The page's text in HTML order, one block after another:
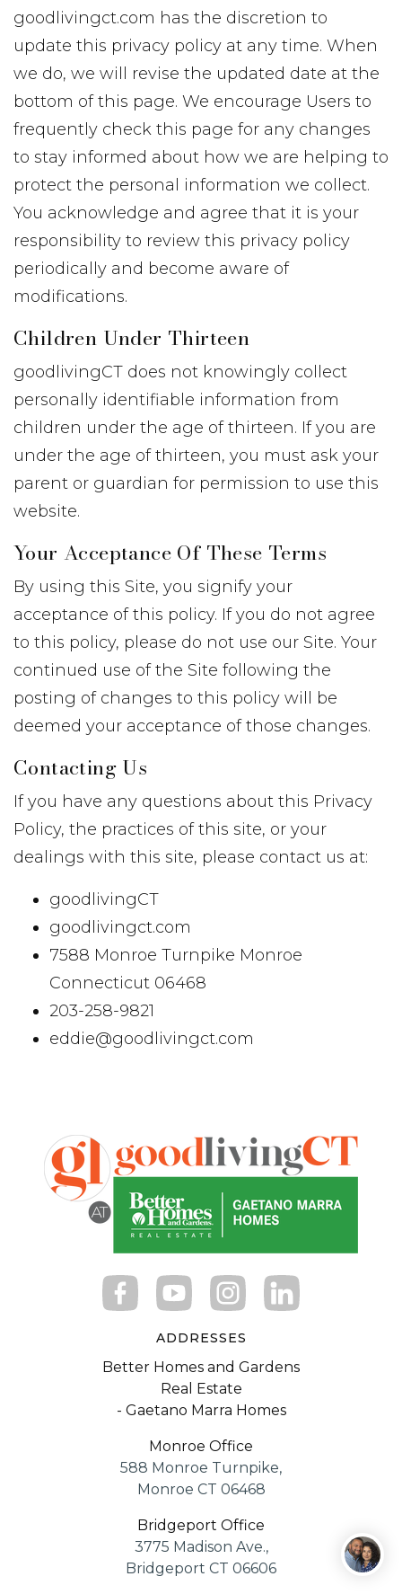
goodlivingct.com has the discretion to
update this privacy policy at any time. When
we do, we will revise the updated date at the
bottom of this page. We encourage Users to
frequently check this page for any changes
to stay informed about how we are helping to
protect the personal information we collect.
You acknowledge and agree that it is your
responsibility to review this privacy policy
periodically and become aware of
modifications.
Children Under Thirteen
goodlivingCT does not knowingly collect
personally identifiable information from
children under the age of thirteen. If you are
under the age of thirteen, you must ask your
parent or guardian for permission to use this
website.
Your Acceptance Of These Terms
By using this Site, you signify your
acceptance of this policy. If you do not agree
to this policy, please do not use our Site. Your
continued use of the Site following the
posting of changes to this policy will be
deemed your acceptance of those changes.
Contacting Us
If you have any questions about this Privacy
Policy, the practices of this site, or your
dealings with this site, please contact us at:
goodlivingCT
goodlivingct.com
7588 Monroe Turnpike Monroe
Connecticut 06468
203-258-9821
eddie@goodlivingct.com
ADDRESSES
Better Homes and Gardens
Real Estate
- Gaetano Marra Homes
Monroe Office
588 Monroe Turnpike,
Monroe CT 06468
Bridgeport Office
3775 Madison Ave.,
Bridgeport CT 06606